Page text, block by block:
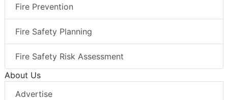
Fire Prevention
Fire Safety Planning
Fire Safety Risk Assessment
About Us
Advertise